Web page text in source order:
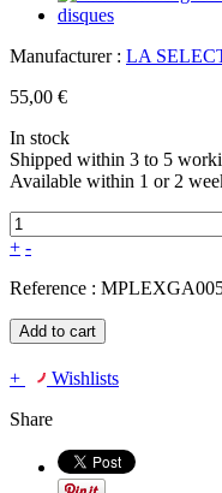
Manufacturer : LA
55,00 €
In stock
Shipped within 3 to 5
Available within 1 or 2
+ -
Reference :
Add to cart
+
Wishlists
Share